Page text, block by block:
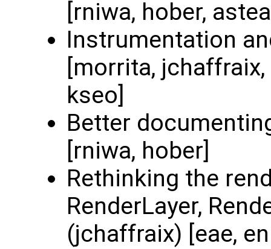
[rniwa, hober,
Instrumentation
[morrita, jchaffraix,
kseo]
Better
[rniwa, hober]
Rethinking the
RenderLayer,
(jchaffraix) [eae,